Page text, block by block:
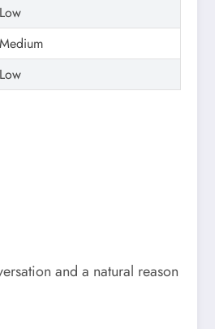
Low
Medium
Low
and a natural reason